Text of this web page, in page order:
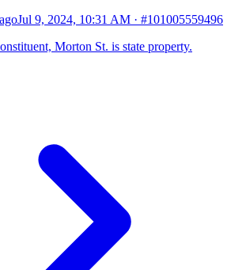
Jul 9, 2024, 10:31 AM · #101005559496
Morton St. is state property.